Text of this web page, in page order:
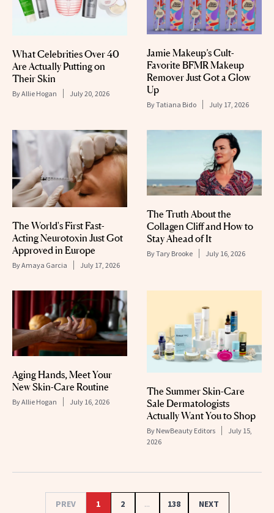
What Celebrities Over 40
Are Actually Putting on
Their Skin
ByAllie Hogan July 20, 2026
Jamie Makeup’s Cult-
Favorite BFMR Makeup
Remover Just Got a Glow
Up
ByTatiana Bido July 17, 2026
The World's First Fast-
Acting Neurotoxin Just Got
Approved in Europe
ByAmaya Garcia July 17, 2026
The Truth About the
Collagen Cliff and How to
Stay Ahead of It
ByTary Brooke July 16, 2026
Aging Hands, Meet Your
New Skin-Care Routine
ByAllie Hogan July 16, 2026
The Summer Skin-Care
Sale Dermatologists
Actually Want You to Shop
By NewBeauty Editors
July 15,
2026
PREV 1 2 ... 138 NEXT